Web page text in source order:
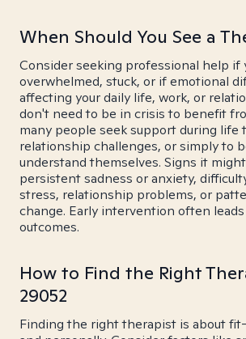
When Should You See a
Consider seeking professional help if
overwhelmed, stuck, or if emotional
affecting your daily life, work, or
don't need to be in crisis to benefit
many people seek support during life
relationship challenges, or simply to
understand themselves. Signs it
persistent sadness or anxiety,
stress, relationship problems, or
change. Early intervention often
outcomes.
How to Find the Right
29052
Finding the right therapist is about